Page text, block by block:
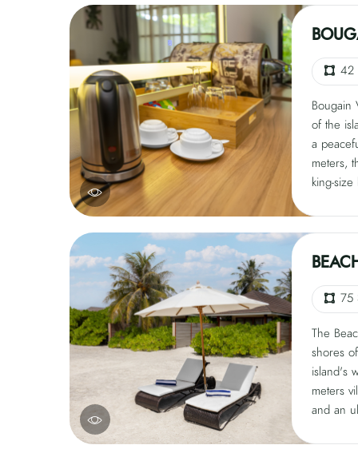
42
Bougain
of the
a
meters,
king-
Guests
75
The
shores
island's
meters
and an